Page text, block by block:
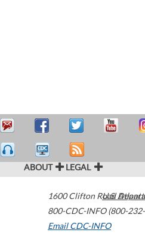
ABOUT LEGAL
1600 Clifton Road Atlanta
800-CDC-INFO (800-
Email CDC-INFO
U.S.